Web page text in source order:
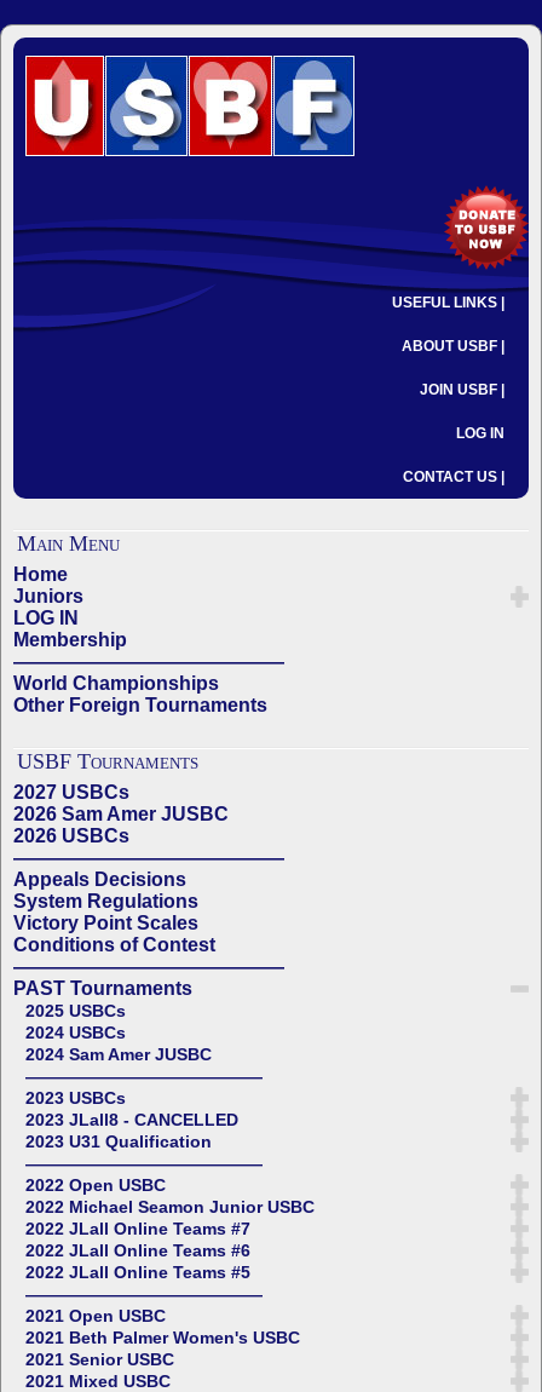
USEFUL LINKS |
ABOUT USBF |
JOIN USBF |
LOG IN
CONTACT US |
Main Menu
Home
Juniors
LOG IN
Membership
——————————————
World Championships
Other Foreign Tournaments
USBF Tournaments
2027 USBCs
2026 Sam Amer JUSBC
2026 USBCs
——————————————
Appeals Decisions
System Regulations
Victory Point Scales
Conditions of Contest
——————————————
PAST Tournaments
2025 USBCs
2024 USBCs
2024 Sam Amer JUSBC
——————————————
2023 USBCs
2023 JLall8 - CANCELLED
2023 U31 Qualification
——————————————
2022 Open USBC
2022 Michael Seamon Junior USBC
2022 JLall Online Teams #7
2022 JLall Online Teams #6
2022 JLall Online Teams #5
——————————————
2021 Open USBC
2021 Beth Palmer Women's USBC
2021 Senior USBC
2021 Mixed USBC